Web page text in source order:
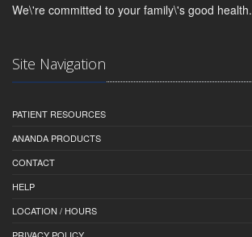
We\'re committed to your family\'s good health.
Site Navigation
PATIENT RESOURCES
ANANDA PRODUCTS
CONTACT
HELP
LOCATION / HOURS
PRIVACY POLICY